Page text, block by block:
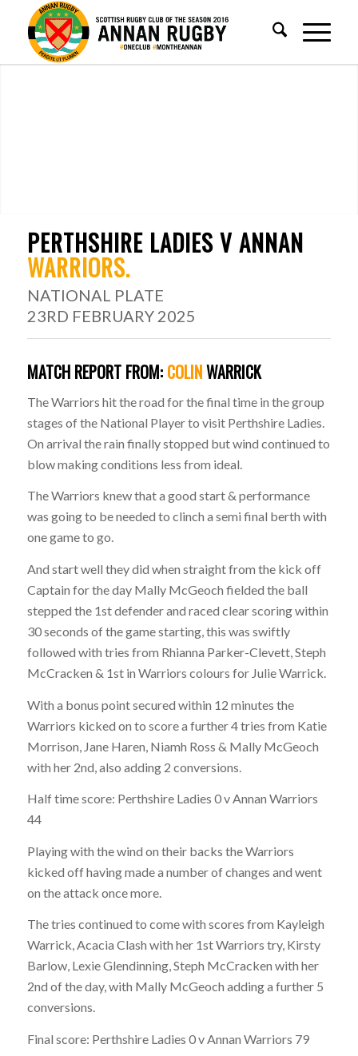
PERTHSHIRE LADIES V ANNAN
WARRIORS.
NATIONAL PLATE
23RD FEBRUARY 2025
MATCH REPORTFROM: COLINWARRICK
The Warriors hit the road for the final time in the group
stages of the National Player to visit Perthshire Ladies.
On arrival the rain finally stopped but wind continued to
blow making conditions less from ideal.
The Warriors knew that a good start & performance
was going to be needed to clinch a semi final berth with
one game to go.
And start well they did when straight from the kick off
Captain for the day Mally McGeoch fielded the ball
stepped the 1st defender and raced clear scoring within
30 seconds of the game starting, this was swiftly
followed with tries from Rhianna Parker-Clevett, Steph
McCracken & 1st in Warriors colours for Julie Warrick.
With a bonus point secured within 12 minutes the
Warriors kicked on to score a further 4 tries from Katie
Morrison, Jane Haren, Niamh Ross & Mally McGeoch
with her 2nd, also adding 2 conversions.
Half time score: Perthshire Ladies 0 v Annan Warriors
44
Playing with the wind on their backs the Warriors
kicked off having made a number of changes and went
on the attack once more.
The tries continued to come with scores from Kayleigh
Warrick, Acacia Clash with her 1st Warriors try, Kirsty
Barlow, Lexie Glendinning, Steph McCracken with her
2nd of the day, with Mally McGeoch adding a further 5
conversions.
Final score: Perthshire Ladies 0 v Annan Warriors 79